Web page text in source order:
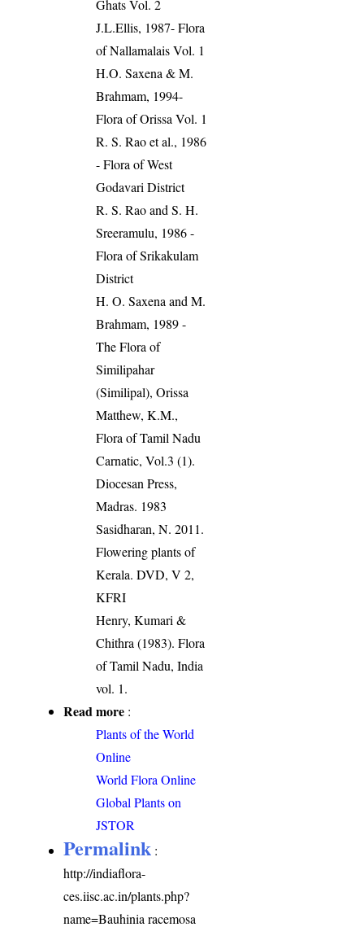
Ghats Vol. 2
J.L.Ellis, 1987- Flora
of Nallamalais Vol. 1
H.O. Saxena & M.
Brahmam, 1994-
Flora of Orissa Vol. 1
R. S. Rao et al., 1986
- Flora of West
Godavari District
R. S. Rao and S. H.
Sreeramulu, 1986 -
Flora of Srikakulam
District
H. O. Saxena and M.
Brahmam, 1989 -
The Flora of
Similipahar
(Similipal), Orissa
Matthew, K.M.,
Flora of Tamil Nadu
Carnatic, Vol.3 (1).
Diocesan Press,
Madras. 1983
Sasidharan, N. 2011.
Flowering plants of
Kerala. DVD, V 2,
KFRI
Henry, Kumari &
Chithra (1983). Flora
of Tamil Nadu, India
vol. 1.
Read more :
Plants of the World
Online
World Flora Online
Global Plants on
JSTOR
Permalink :
http://indiaflora-
ces.iisc.ac.in/plants.php?
name=Bauhinia racemosa